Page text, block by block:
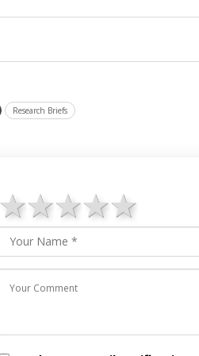
Research Briefs
4 stars
3 stars
2 stars
1 star